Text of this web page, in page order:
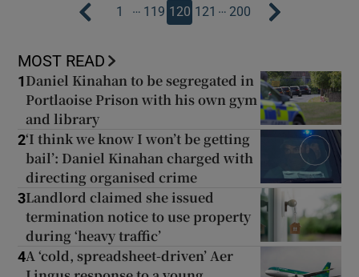
1 … 119 120 121 … 200
MOST READ
1 Daniel Kinahan to be segregated in
Portlaoise Prison with his own gym
and library
2‘I think we know I won’t be getting
bail’: Daniel Kinahan charged with
directing organised crime
3Landlord claimed she issued
termination notice to use property
during ‘heavy traffic’
4A ‘cold, spreadsheet-driven’ Aer